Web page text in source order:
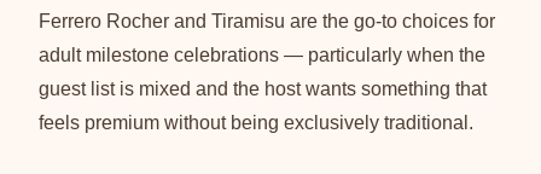
Ferrero Rocher and Tiramisu are the go-to choices for
adult milestone celebrations — particularly when the
guest list is mixed and the host wants something that
feels premium without being exclusively traditional.